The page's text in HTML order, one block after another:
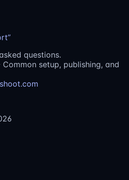
questions.
Common setup, publishing, and